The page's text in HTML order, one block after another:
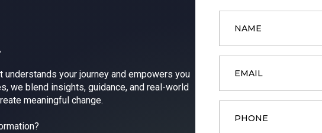
understands your journey and empowers you
we blend insights, guidance, and real-world
meaningful change.
Name
Email
Phone